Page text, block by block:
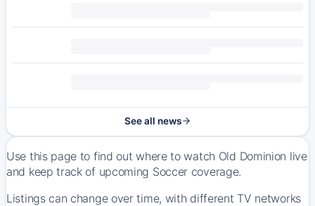
See all news
Use this page to find out where to watch Old Dominion live
and keep track of upcoming Soccer coverage.
Listings can change over time, with different TV networks